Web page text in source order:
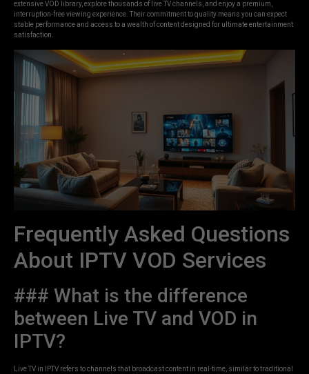
extensive VOD library, explore thousands of live TV channels, and enjoy a premium,
interruption-free viewing experience. Their commitment to quality means you can expect
stable performance and access to a wealth of content designed for ultimate entertainment
satisfaction.
Frequently Asked Questions
About IPTV VOD Services
### What is the difference
between Live TV and VOD in
IPTV?
Live TV in IPTV refers to channels that broadcast content in real-time, similar to traditional